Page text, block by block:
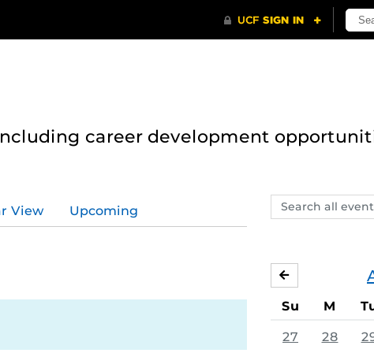
career development
Search
events,
View Upcoming
MARCH
Su M
27 28